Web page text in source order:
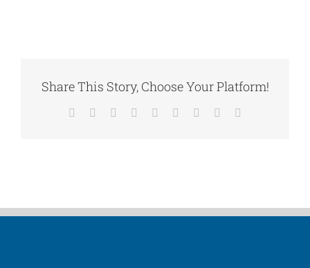
Share This Story, Choose Your Platform!
Facebook Reddit LinkedInWhatsApp
TumblrPinterest